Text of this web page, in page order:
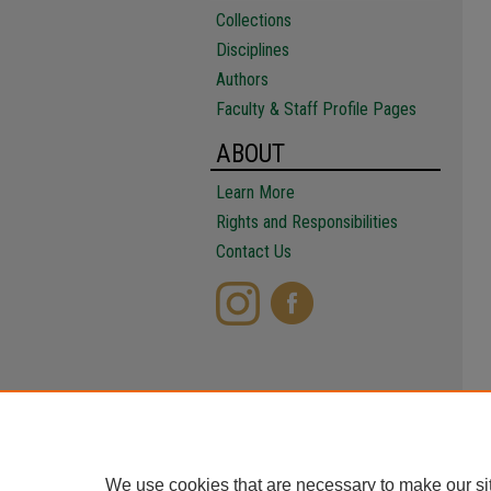
Collections
Disciplines
Authors
Faculty & Staff Profile Pages
ABOUT
Learn More
Rights and Responsibilities
Contact Us
We use cookies that are necessary to make our